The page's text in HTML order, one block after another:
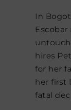
In
hires
for her
her first
fatal